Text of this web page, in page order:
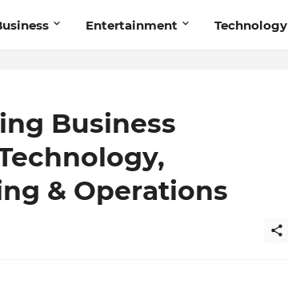
Entertainment Technology
Business
& Operations